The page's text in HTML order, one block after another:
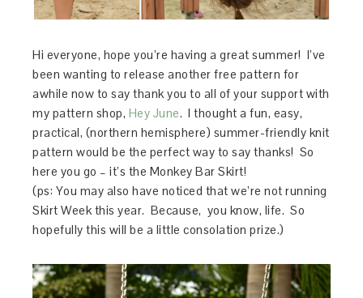
Hi everyone, hope you’re having a great summer! I’ve
been wanting to release another free pattern for
awhile now to say thank you to all of your support with
my pattern shop, Hey June. I thought a fun, easy,
practical, (northern hemisphere) summer-friendly knit
pattern would be the perfect way to say thanks! So
here you go – it’s the Monkey Bar Skirt!
(ps: You may also have noticed that we’re not running
Skirt Week this year. Because, you know, life. So
hopefully this will be a little consolation prize.)